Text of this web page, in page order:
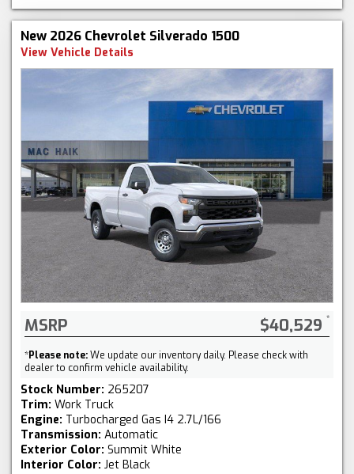
New 2026 Chevrolet Silverado 1500
View Vehicle Details
MSRP $40,529
*Please note:We update our inventory daily. Please check with
dealer to confirm vehicle availability.
Stock Number: 265207
Trim: Work Truck
Engine: Turbocharged Gas I4 2.7L/166
Transmission: Automatic
Exterior Color: Summit White
Interior Color: Jet Black